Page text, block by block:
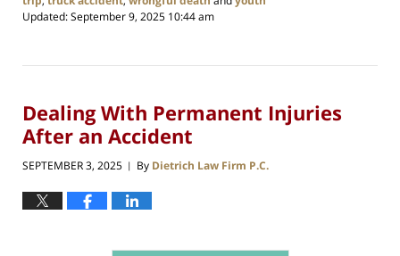
Updated:September 9, 2025 10:44 am
Dealing With Permanent Injuries
After an Accident
SEPTEMBER 3, 2025 | By Dietrich Law Firm P.C.